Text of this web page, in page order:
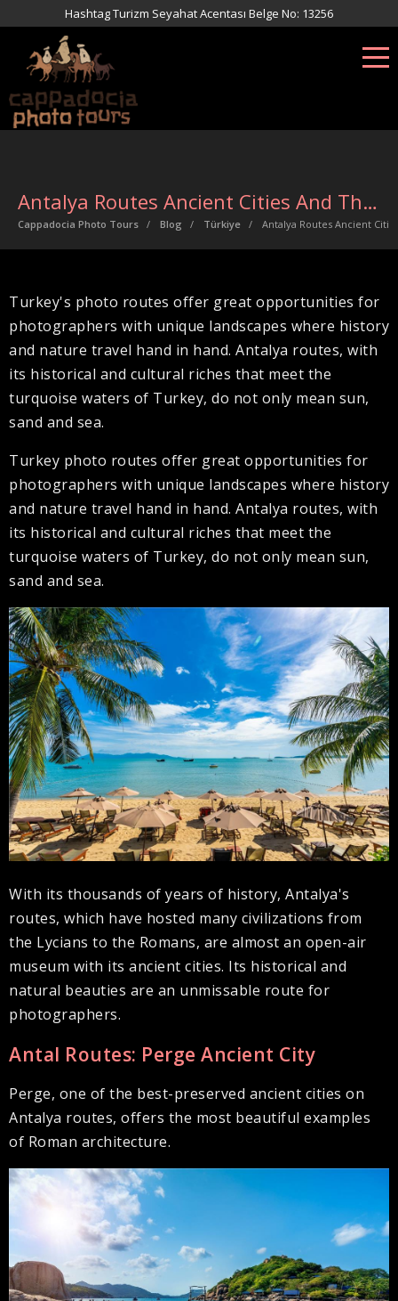
Hashtag Turizm Seyahat Acentası Belge No: 13256
Antalya Routes Ancient Cities And The Trail Of Time
Cappadocia Photo Tours Blog Türkiye Antalya Routes Ancient
Turkey's photo routes offer great opportunities for
photographers with unique landscapes where history
and nature travel hand in hand. Antalya routes, with
its historical and cultural riches that meet the
turquoise waters of Turkey, do not only mean sun,
sand and sea.
Turkey photo routes offer great opportunities for
photographers with unique landscapes where history
and nature travel hand in hand. Antalya routes, with
its historical and cultural riches that meet the
turquoise waters of Turkey, do not only mean sun,
sand and sea.
With its thousands of years of history, Antalya's
routes, which have hosted many civilizations from
the Lycians to the Romans, are almost an open-air
museum with its ancient cities. Its historical and
natural beauties are an unmissable route for
photographers.
Antal Routes: Perge Ancient City
Perge, one of the best-preserved ancient cities on
Antalya routes, offers the most beautiful examples
of Roman architecture.